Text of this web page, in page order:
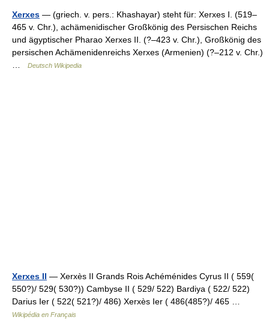
Xerxes — (griech. v. pers.: Khashayar) steht für: Xerxes I. (519–
465 v. Chr.), achämenidischer Großkönig des Persischen Reichs
und ägyptischer Pharao Xerxes II. (?–423 v. Chr.), Großkönig des
persischen Achämenidenreichs Xerxes (Armenien) (?–212 v. Chr.)
Deutsch Wikipedia
Xerxes II — Xerxès II Grands Rois Achéménides Cyrus II ( 559(
550?)/ 529( 530?)) Cambyse II ( 529/ 522) Bardiya ( 522/ 522)
Darius Ier ( 522( 521?)/ 486) Xerxès Ier ( 486(485?)/ 465 …
Wikipédia en Français